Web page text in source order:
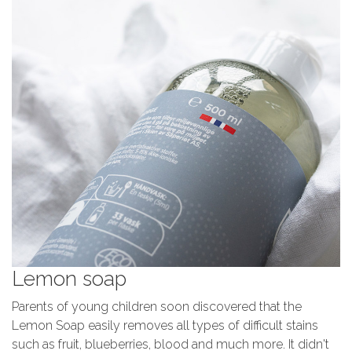
Lemon soap
Parents of young children soon discovered that the
Lemon Soap easily removes all types of difficult stains
such as fruit, blueberries, blood and much more. It didn't